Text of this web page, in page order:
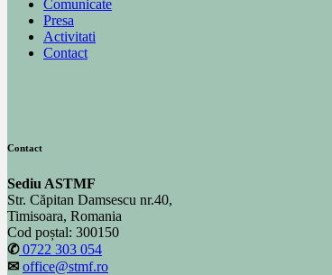
Comunicate
Presa
Activitati
Contact
Contact
Sediu ASTMF
Str. Căpitan Damsescu nr.40,
Timisoara, Romania
Cod poștal: 300150
✆0722 303 054
✉ office@stmf.ro